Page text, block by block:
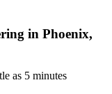
in Phoenix,
as 5 minutes